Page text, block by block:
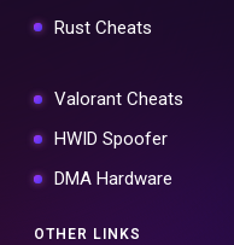
Rust Cheats
Valorant Cheats
HWID Spoofer
DMA Hardware
OTHER LINKS